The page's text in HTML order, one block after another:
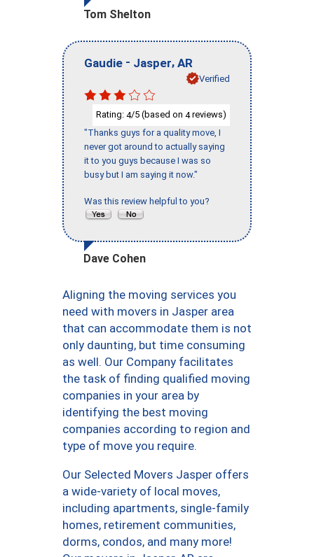
Tom Shelton
Gaudie - Jasper, AR
Verified
Rating: 4/5 (based on 4reviews)
"Thanks guys for a quality move, I
never got around to actually saying
it to you guys because I was so
busy but I am saying it now."
Was this review helpful to you?
Dave Cohen
Aligning the moving services you
need with movers in Jasper area
that can accommodate them is not
only daunting, but time consuming
as well. Our Company facilitates
the task of finding qualified moving
companies in your area by
identifying the best moving
companies according to region and
type of move you require.
Our Selected Movers Jasper offers
a wide-variety of local moves,
including apartments, single-family
homes, retirement communities,
dorms, condos, and many more!